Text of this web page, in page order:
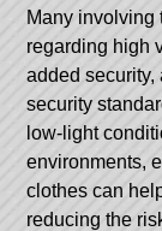
Many involving
regarding high
added security,
security
low-light
environments,
clothes can
reducing the